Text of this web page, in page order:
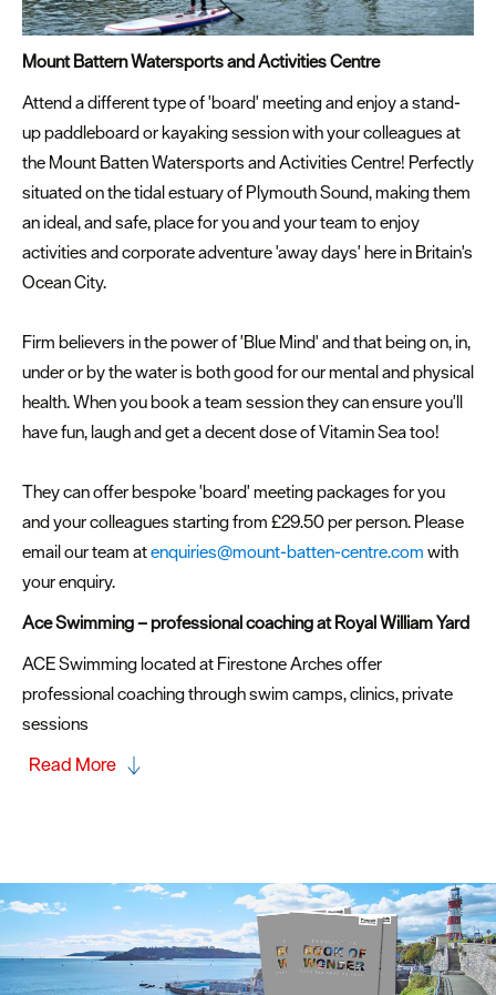
Mount Battern Watersports and Activities Centre
Attend a different type of 'board' meeting and enjoy a stand-
up paddleboard or kayaking session with your colleagues at
the Mount Batten Watersports and Activities Centre! Perfectly
situated on the tidal estuary of Plymouth Sound, making them
an ideal, and safe, place for you and your team to enjoy
activities and corporate adventure 'away days' here in Britain's
Ocean City.
Firm believers in the power of 'Blue Mind' and that being on, in,
under or by the water is both good for our mental and physical
health. When you book a team session they can ensure you'll
have fun, laugh and get a decent dose of Vitamin Sea too!
They can offer bespoke 'board' meeting packages for you
and your colleagues starting from £29.50 per person. Please
email our team atenquiries@mount-batten-centre.com with
your enquiry.
Ace Swimming – professional coachingat Royal William Yard
ACE Swimming located at Firestone Arches offer
professional coaching through swim camps, clinics, private
sessions
Read More